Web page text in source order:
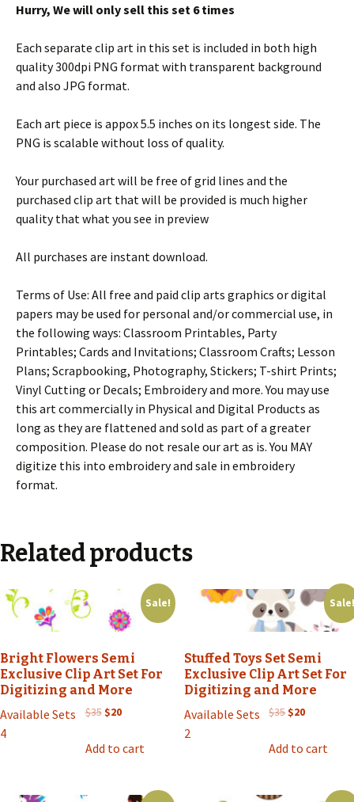
Hurry, We will only sell this set 6 times
Each separate clip art in this set is included in both high
quality 300dpi PNG format with transparent background
and also JPG format.
Each art piece is appox 5.5 inches on its longest side. The
PNG is scalable without loss of quality.
Your purchased art will be free of grid lines and the
purchased clip art that will be provided is much higher
quality that what you see in preview
All purchases are instant download.
Terms of Use: All free and paid clip arts graphics or digital
papers may be used for personal and/or commercial use, in
the following ways: Classroom Printables, Party
Printables; Cards and Invitations; Classroom Crafts; Lesson
Plans; Scrapbooking, Photography, Stickers; T-shirt Prints;
Vinyl Cutting or Decals; Embroidery and more. You may use
this art commercially in Physical and Digital Products as
long as they are flattened and sold as part of a greater
composition. Please do not resale our art as is. You MAY
digitize this into embroidery and sale in embroidery
format.
Related products
Sale!
Bright Flowers Semi
Exclusive Clip Art Set For
Digitizing and More
Available Sets
4
$35 Original
was:
$20Current
Add to cart
Sale!
Stuffed Toys Set Semi
Exclusive Clip Art Set For
Digitizing and More
Available Sets
2
$35 Original
was:
$20Current
Add to cart